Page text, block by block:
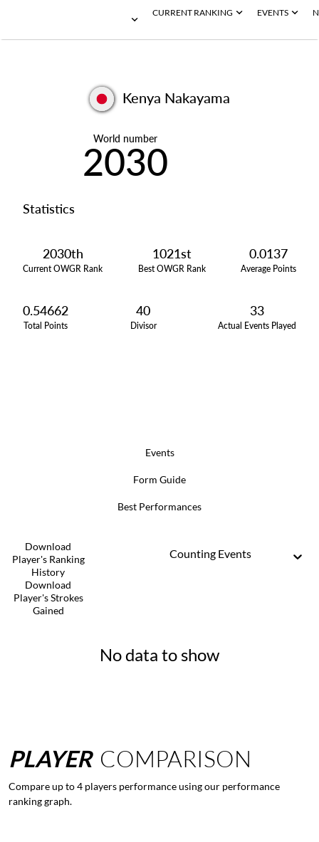
CURRENT RANKING EVENTS
Kenya Nakayama
World number
2030
Statistics
2030th
Current OWGR Rank
1021st
Best OWGR Rank
0.0137
Average Points
0.54662
Total Points
40
Divisor
33
Actual Events Played
Events
Form Guide
Best Performances
Download
Player's Ranking
History
Download
Player's Strokes
Gained
Counting Events
No data to show
PLAYER COMPARISON
Compare up to 4 players performance using our performance
ranking graph.